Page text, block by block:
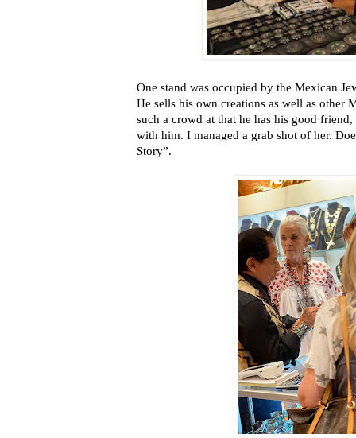
One stand was occupied by the Mexican
He sells his own creations as well as other
such a crowd at that he has his good
with him. I managed a grab shot of her.
Story”.